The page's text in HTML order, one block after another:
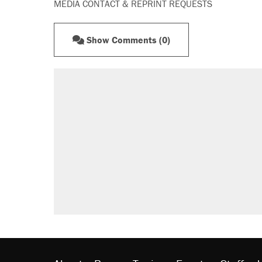
MEDIA CONTACT & REPRINT REQUESTS
Show Comments (0)